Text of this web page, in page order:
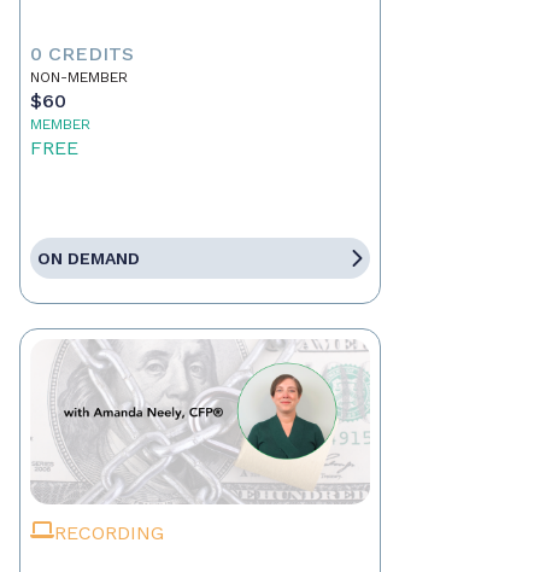
0 CREDITS
NON-MEMBER
$60
MEMBER
FREE
ON DEMAND
RECORDING